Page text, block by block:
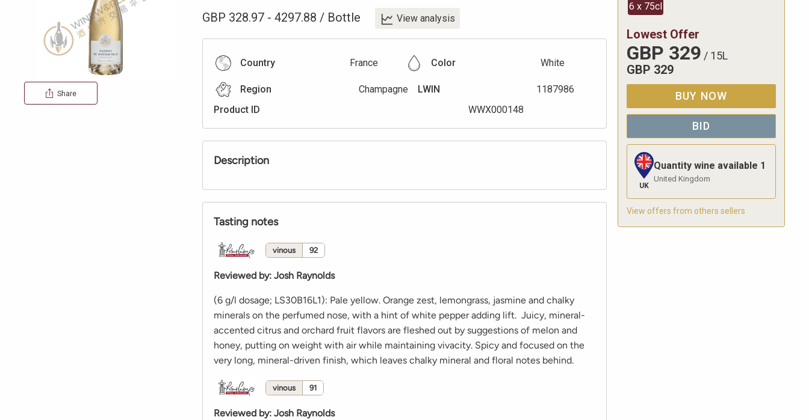
Share
GBP 328.97 - 4297.88 / Bottle View analysis
Country France Color White
Region Champagne LWIN
1187986
Product ID
WWX000148
Description
Tasting notes
vinous 92
Reviewed by: Josh Raynolds
(6 g/l dosage; LS30B16L1): Pale yellow. Orange zest, lemongrass, jasmine and chalky
minerals on the perfumed nose, with a hint of white pepper adding lift. Juicy, mineral-
accented citrus and orchard fruit flavors are fleshed out by suggestions of melon and
honey, putting on weight with air while maintaining vivacity. Spicy and focused on the
very long, mineral-driven finish, which leaves chalky mineral and floral notes behind.
vinous 91
Reviewed by: Josh Raynolds
6 x 75cl
Lowest Offer
GBP 329 / 15L
GBP 329
BUY NOW
BID
UK
Quantity wine available 1
United Kingdom
View offers from others sellers